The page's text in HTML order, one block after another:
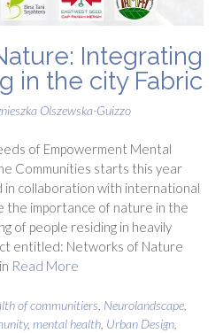
Integrating
in the city Fabric
Olszewska-Guizzo
of Empowerment Mental
Communities starts this year
collaboration with international
the importance of nature in the
of people residing in heavily
entitled: Networks of Nature
Read More
of communitiers Neurolandscape
, mental health Urban Design